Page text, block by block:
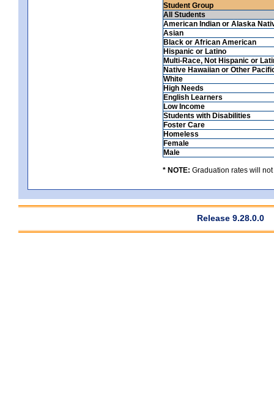
Student Group
All Students
American Indian or Alaska
Asian
Black or African American
Hispanic or Latino
Multi-Race, Not Hispanic or
Native Hawaiian or Other
White
High Needs
English Learners
Low Income
Students with Disabilities
Foster Care
Homeless
Female
Male
* NOTE: Graduation rates will
Release 9.28.0.0